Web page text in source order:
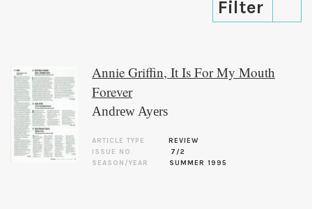
Annie Griffin, It Is For My Mouth
Forever
Andrew Ayers
ARTICLE TYPE
REVIEW
ISSUE NO.
7/2
SEASON/YEAR
SUMMER 1995